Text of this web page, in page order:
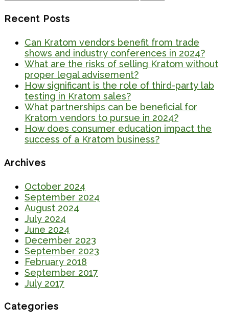
Recent Posts
Can Kratom vendors benefit from trade
shows and industry conferences in 2024?
What are the risks of selling Kratom without
proper legal advisement?
How significant is the role of third-party lab
testing in Kratom sales?
What partnerships can be beneficial for
Kratom vendors to pursue in 2024?
How does consumer education impact the
success of a Kratom business?
Archives
October 2024
September 2024
August 2024
July 2024
June 2024
December 2023
September 2023
February 2018
September 2017
July 2017
Categories